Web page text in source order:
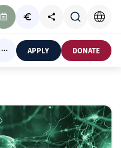
APPLY DONATE